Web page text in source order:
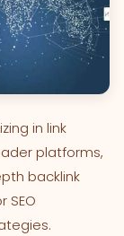
in link
platforms,
backlink
SEO